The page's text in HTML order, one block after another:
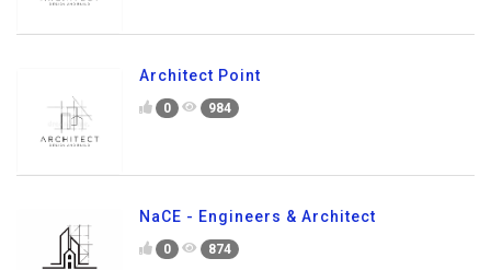
Architect Point
0 984
NaCE - Engineers & Architect
0 874